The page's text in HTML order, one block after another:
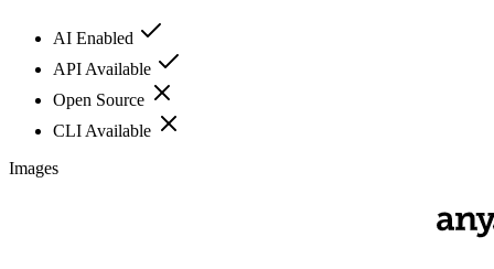
AI Enabled
API Available
Open Source
CLI Available
Images